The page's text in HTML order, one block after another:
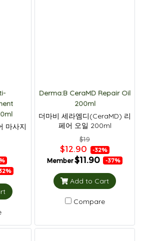
마사지
Derma:B CeraMD Repair Oil
200ml
더마비 세라엠디(CeraMD) 리
페어 오일 200ml
$19
$12.90 -32%
Member$11.90 -37%
Add to Cart
Compare